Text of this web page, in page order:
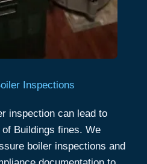
Inspections
inspection can lead to
Buildings fines. We
boiler inspections and